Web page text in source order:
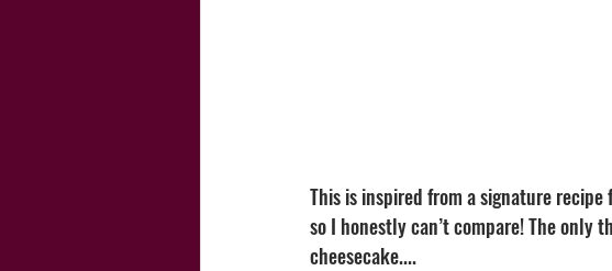
This is inspired from a signature
so I honestly can’t compare! The only
cheesecake....